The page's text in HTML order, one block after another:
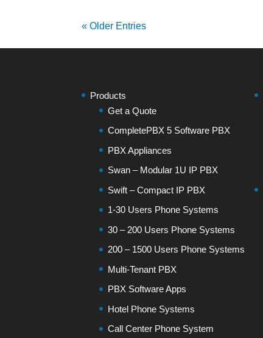
« Older Entries
Products
Get a Quote
CompletePBX 5 Software PBX
PBX Appliances
Swan – Modular 1U IP PBX
Swift – Compact IP PBX
1-30 Users Phone Systems
30 – 200 Users Phone Systems
200 – 1500 Users Phone Systems
Multi-Tenant PBX
PBX Software Apps
Hotel Phone Systems
Call Center Phone System